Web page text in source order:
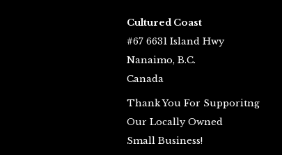
Cultured Coast
#67 6631 Island Hwy
Nanaimo, B.C.
Canada
Thank You For Supporitng
Our Locally Owned
Small Business!